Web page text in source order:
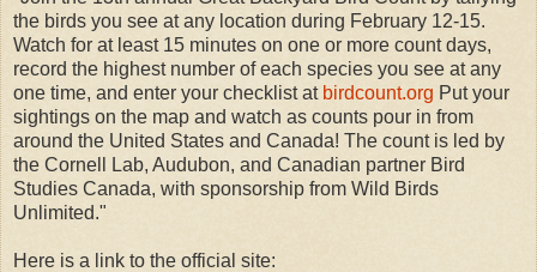
the birds you see at any location during February 12-15.
Watch for at least 15 minutes on one or more count days,
record the highest number of each species you see at any
one time, and enter your checklist at birdcount.org Put your
sightings on the map and watch as counts pour in from
around the United States and Canada! The count is led by
the Cornell Lab, Audubon, and Canadian partner Bird
Studies Canada, with sponsorship from Wild Birds
Unlimited."
Here is a link to the official site: